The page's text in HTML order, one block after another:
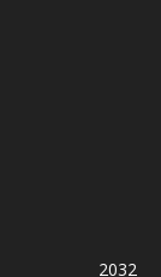
2032